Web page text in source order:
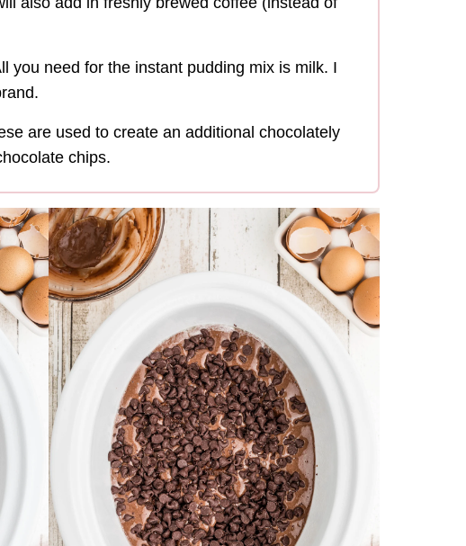
you need for the instant pudding mix is milk. I
are used to create an additional chocolately
chips.